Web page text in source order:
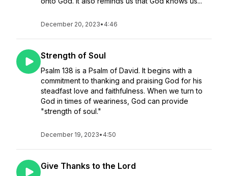
December 20, 2023• 4:46
Strength of Soul
Psalm 138 is a Psalm of David. It begins with a
commitment to thanking and praising God for his
steadfast love and faithfulness. When we turn to
God in times of weariness, God can provide
"strength of soul."
December 19, 2023• 4:50
Give Thanks to the Lord